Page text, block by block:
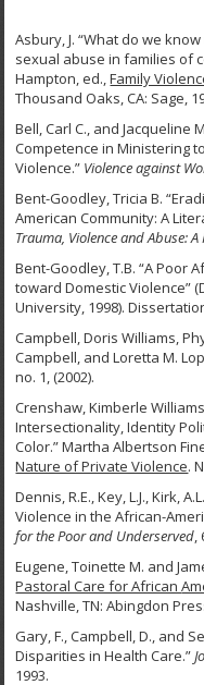
Asbury, J. “What do we
sexual abuse in families of
Hampton, ed.,Family
Thousand Oaks, CA: Sage,
Bell, Carl C., and Jacqueline
Competence in Ministering
Violence.” Violence against
Bent-Goodley, Tricia B.
American Community: A
Trauma, Violence and Abuse: A
Bent-Goodley, T.B. “A Poor
toward Domestic Violence”
University, 1998).
Campbell, Doris Williams,
Campbell, and Loretta M.
no. 1, (2002).
Crenshaw, Kimberle
Intersectionality, Identity
Color.” Martha Albertson
Nature of Private Violence.
Dennis, R.E., Key, L.J., Kirk,
Violence in the African-
for the Poor and Underserved,
Eugene, Toinette M. and
Pastoral Care for African
Nashville, TN: Abingdon
Gary, F., Campbell, D., and
Disparities in Health Care.”
1993.